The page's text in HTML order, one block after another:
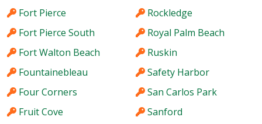
Fort Pierce
Fort Pierce South
Fort Walton Beach
Fountainebleau
Four Corners
Fruit Cove
Rockledge
Royal Palm Beach
Ruskin
Safety Harbor
San Carlos Park
Sanford